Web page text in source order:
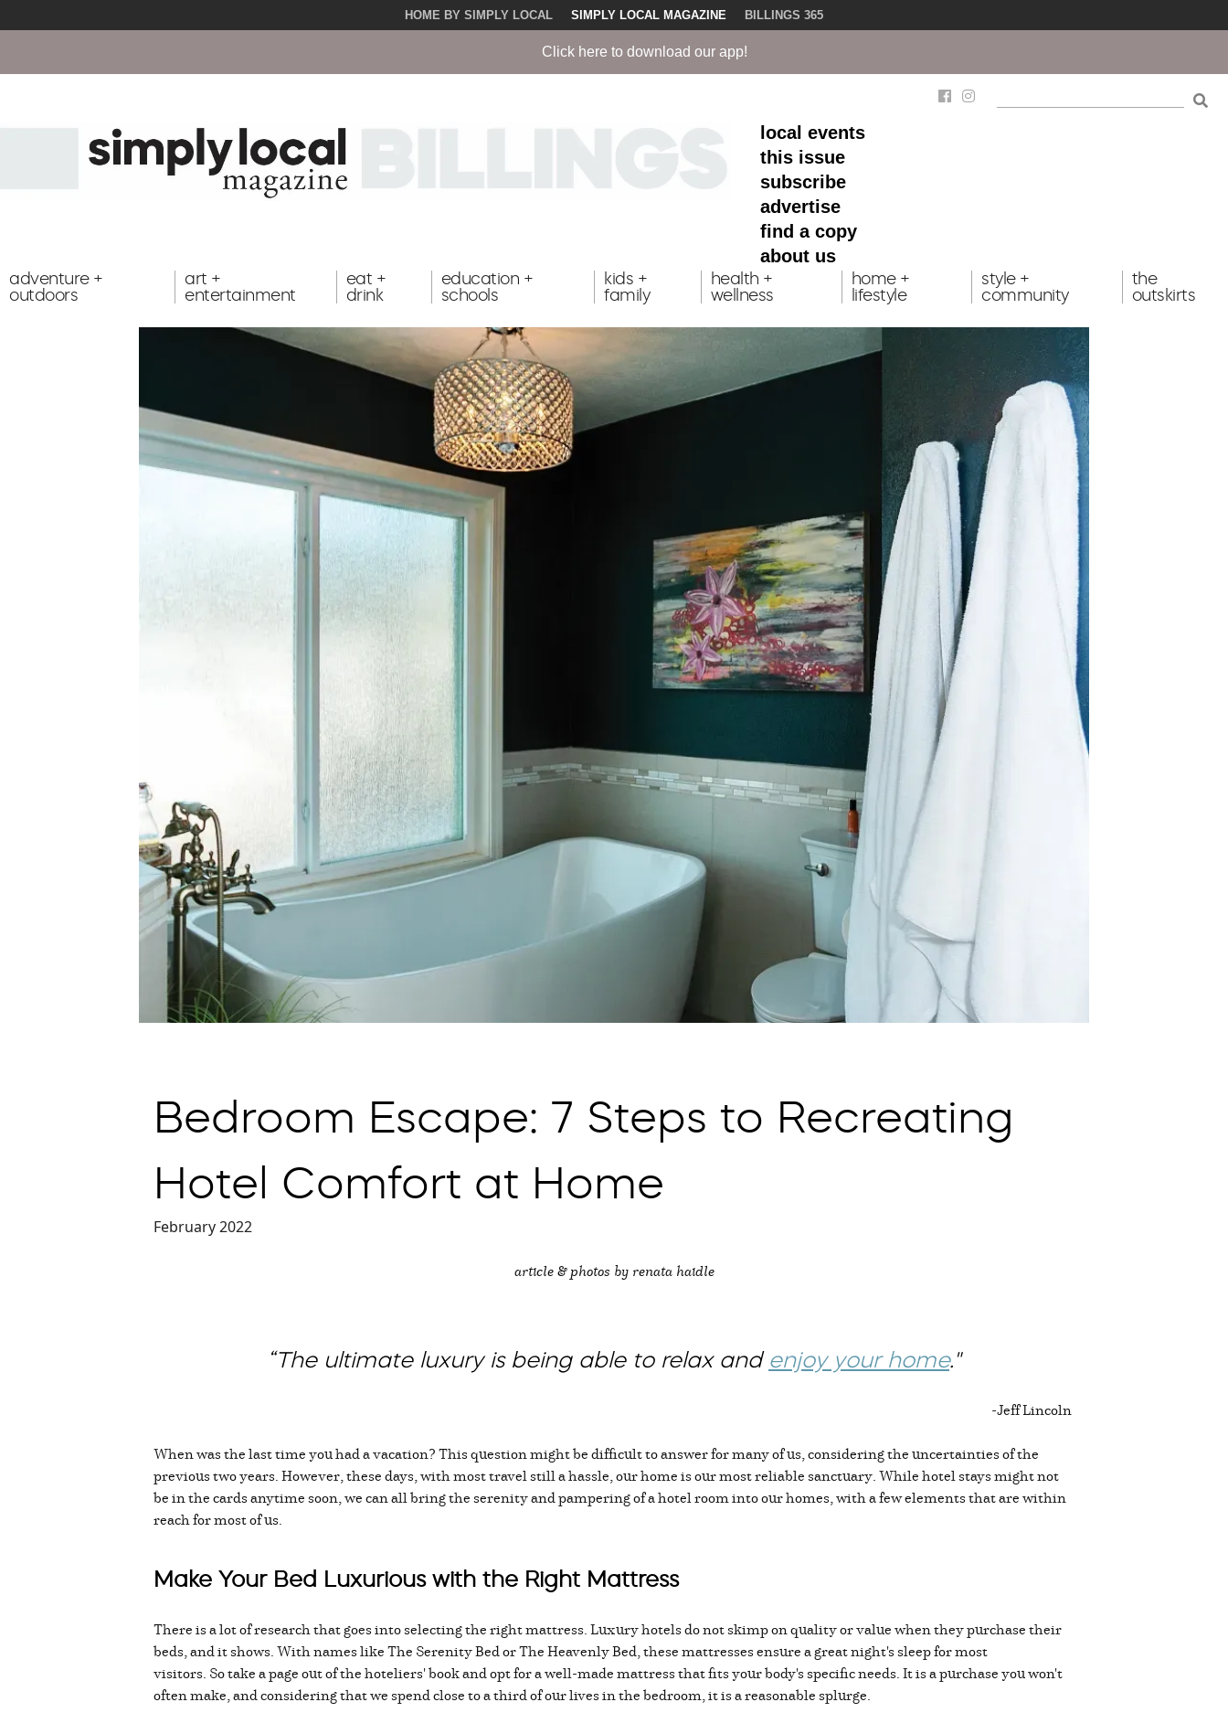
HOME BY SIMPLY LOCAL SIMPLY LOCAL MAGAZINE BILLINGS 365
Click here to download our app!
local events
this issue
subscribe
advertise
find a copy
about us
adventure +
outdoors
art +
entertainment
eat +
drink
education +
schools
kids +
family
health +
wellness
home +
lifestyle
style +
community
the
outskirts
Bedroom Escape: 7 Steps to Recreating
Hotel Comfort at Home
February 2022
article & photos by renata haidle
“The ultimate luxury is being able to relax and enjoy your home."
-Jeff Lincoln
When was the last time you had a vacation? This question might be difficult to answer for many of us, considering the uncertainties of the
previous two years. However, these days, with most travel still a hassle, our home is our most reliable sanctuary. While hotel stays might not
be in the cards anytime soon, we can all bring the serenity and pampering of a hotel room into our homes, with a few elements that are within
reach for most of us.
Make Your Bed Luxurious with the Right Mattress
There is a lot of research that goes into selecting the right mattress. Luxury hotels do not skimp on quality or value when they purchase their
beds, and it shows. With names like The Serenity Bed or The Heavenly Bed, these mattresses ensure a great night's sleep for most
visitors. So take a page out of the hoteliers' book and opt for a well-made mattress that fits your body's specific needs. It is a purchase you won't
often make, and considering that we spend close to a third of our lives in the bedroom, it is a reasonable splurge.